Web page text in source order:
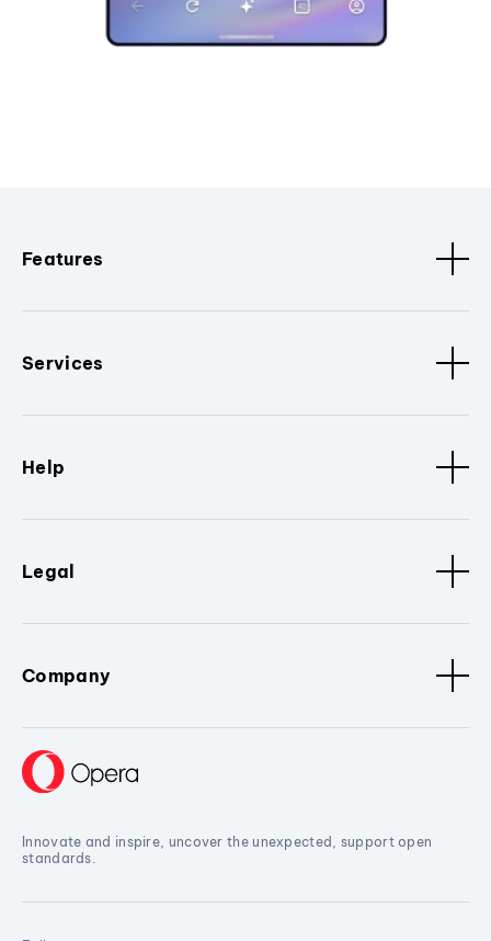
Features
Services
Help
Legal
Company
Innovate and inspire, uncover the unexpected, support open
standards.